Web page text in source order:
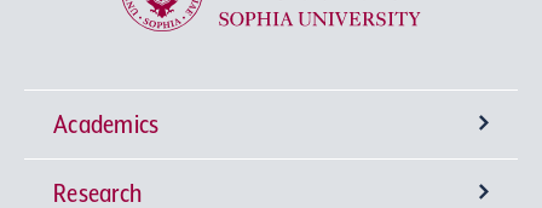
Academics
Undergraduate Programs
Research